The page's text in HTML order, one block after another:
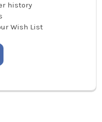
history
Wish List